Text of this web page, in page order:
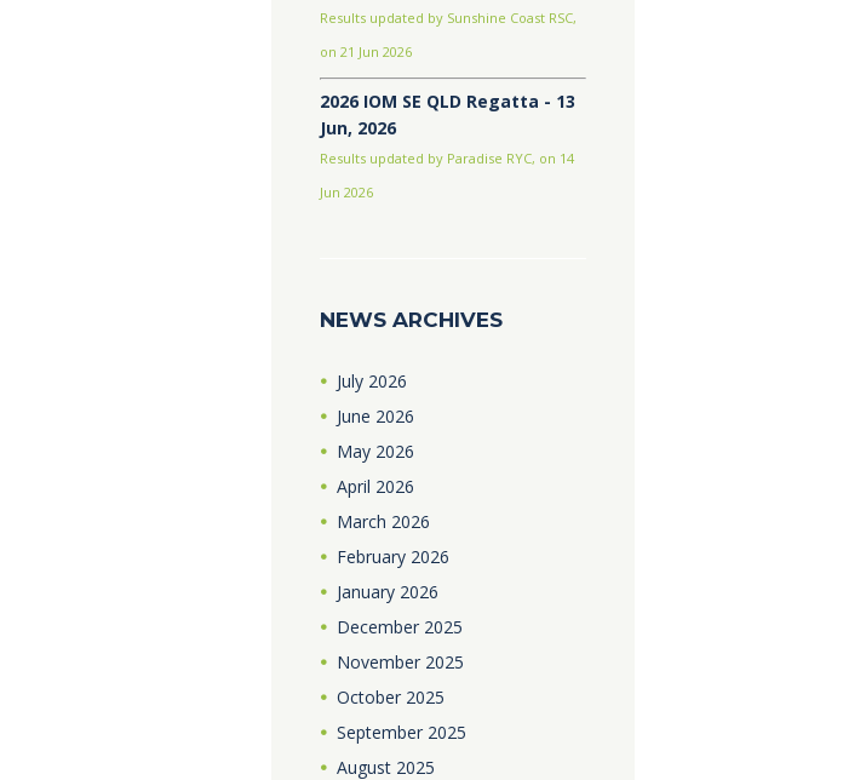
Results updated by Sunshine Coast RSC,
on 21 Jun 2026
2026 IOM SE QLD Regatta - 13
Jun, 2026
Results updated by Paradise RYC, on 14
Jun 2026
NEWS ARCHIVES
July 2026
June 2026
May 2026
April 2026
March 2026
February 2026
January 2026
December 2025
November 2025
October 2025
September 2025
August 2025